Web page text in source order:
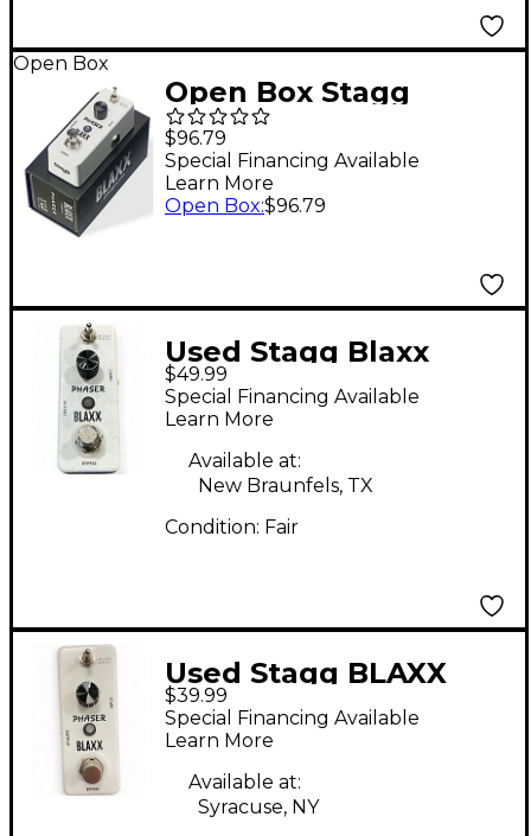
Open Box
Open Box Stagg
BLAXX 2-Mode Phaser
Pedal Level 1 White
$96.79
Special Financing Available
Learn More
Open Box:$96.79
Used Stagg Blaxx
Phaser Effect Pedal
Effect Pedal
$49.99
Special Financing Available
Learn More
Available at:
New Braunfels, TX
Condition: Fair
Used Stagg BLAXX
PHASER Effect Pedal
$39.99
Special Financing Available
Learn More
Available at:
Syracuse, NY